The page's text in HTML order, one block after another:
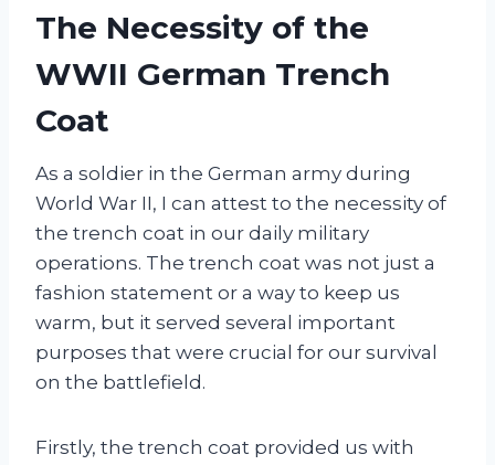
The Necessity of the
WWII German Trench
Coat
As a soldier in the German army during
World War II, I can attest to the necessity of
the trench coat in our daily military
operations. The trench coat was not just a
fashion statement or a way to keep us
warm, but it served several important
purposes that were crucial for our survival
on the battlefield.
Firstly, the trench coat provided us with